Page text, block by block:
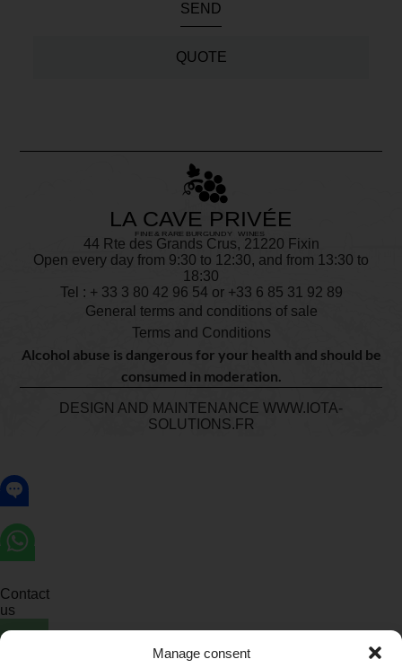
Manage consent
QUOTE
SEND
44 Rte des Grands Crus, 21220 Fixin
Open every day from 9:30 to 12:30, and from 13:30 to
18:30
Tel : + 33 3 80 42 96 54 or +33 6 85 31 92 89
General terms and conditions of sale
Terms and Conditions
Alcohol abuse is dangerous for your health and should be
consumed in moderation.
DESIGN AND MAINTENANCE WWW.IOTA-
SOLUTIONS.FR
Contact
us